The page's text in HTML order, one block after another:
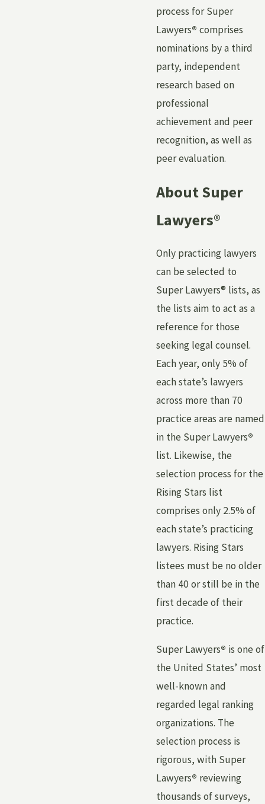
process for Super
Lawyers® comprises
nominations by a third
party, independent
research based on
professional
achievement and peer
recognition, as well as
peer evaluation.
About Super
Lawyers®
Only practicing lawyers
can be selected to
Super Lawyers® lists, as
the lists aim to act as a
reference for those
seeking legal counsel.
Each year, only 5% of
each state’s lawyers
across more than 70
practice areas are named
in the Super Lawyers®
list. Likewise, the
selection process for the
Rising Stars list
comprises only 2.5% of
each state’s practicing
lawyers. Rising Stars
listees must be no older
than 40 or still be in the
first decade of their
practice.
Super Lawyers® is one of
the United States’ most
well-known and
regarded legal ranking
organizations. The
selection process is
rigorous, with Super
Lawyers® reviewing
thousands of surveys,